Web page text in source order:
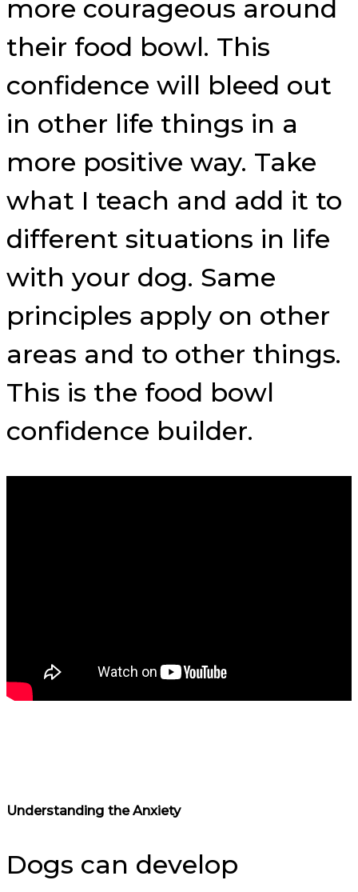
more courageous around
their food bowl. This
confidence will bleed out
in other life things in a
more positive way. Take
what I teach and add it to
different situations in life
with your dog. Same
principles apply on other
areas and to other things.
This is the food bowl
confidence builder.
Understanding the Anxiety
Dogs can develop